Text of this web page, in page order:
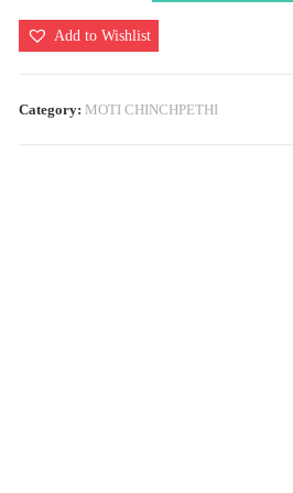
(Laffa
Traditional)
Add to Wishlist
Category:MOTI CHINCHPETHI